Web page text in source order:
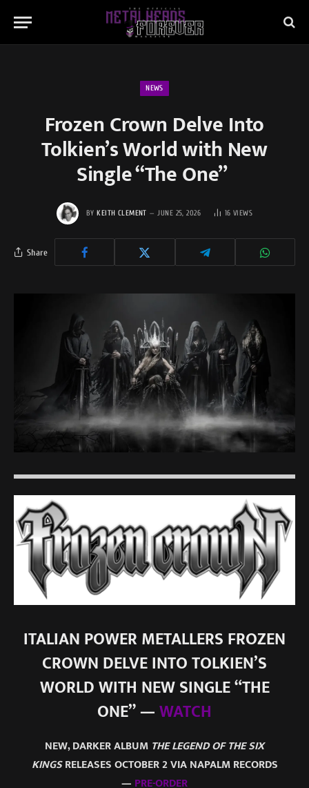
NEWS
Frozen Crown Delve Into
Tolkien’s World with New
Single “The One”
BY KEITH CLEMENT JUNE 25, 2026 16 VIEWS
Share
ITALIAN POWER METALLERS FROZEN
CROWN DELVE INTO TOLKIEN’S
WORLD WITH NEW SINGLE “THE
ONE” —WATCH
NEW, DARKER ALBUM THE LEGEND OF THE SIX
KINGSRELEASES OCTOBER 2 VIA NAPALM RECORDS
— PRE-ORDER